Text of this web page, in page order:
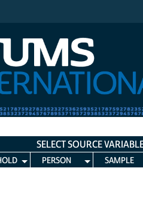
SELECT SOURCE
PERSON
SAMPLE